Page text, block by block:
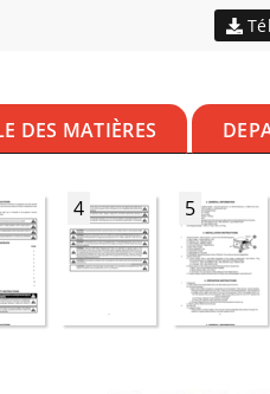
DES MATIÈRES
4 5